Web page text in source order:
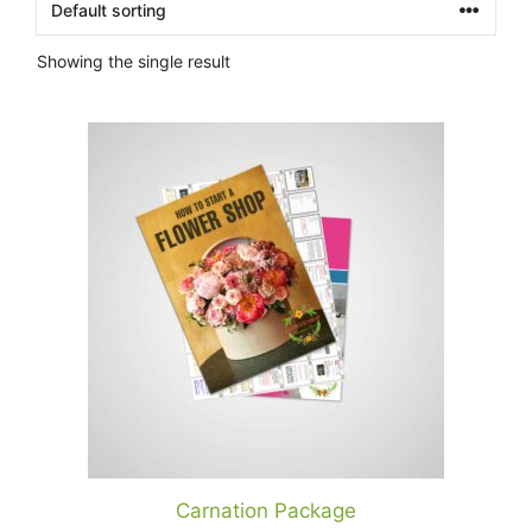
Showing the single result
Carnation Package